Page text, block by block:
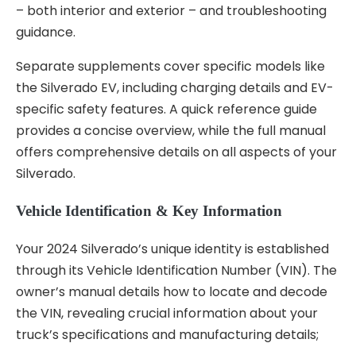
– both interior and exterior – and troubleshooting
guidance.
Separate supplements cover specific models like
the Silverado EV, including charging details and EV-
specific safety features. A quick reference guide
provides a concise overview, while the full manual
offers comprehensive details on all aspects of your
Silverado.
Vehicle Identification & Key Information
Your 2024 Silverado’s unique identity is established
through its Vehicle Identification Number (VIN). The
owner’s manual details how to locate and decode
the VIN, revealing crucial information about your
truck’s specifications and manufacturing details;